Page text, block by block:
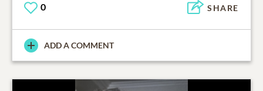
0 SHARE
ADD A COMMENT